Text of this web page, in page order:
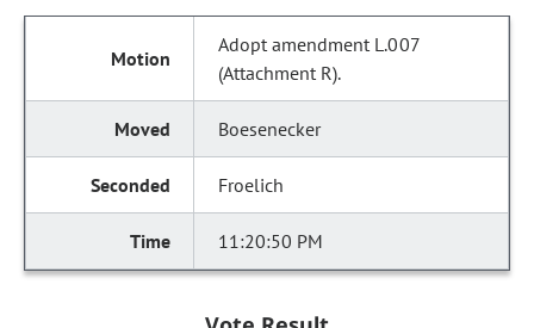
Adopt amendment L.007
(Attachment R).
Boesenecker
Froelich
11:20:50 PM